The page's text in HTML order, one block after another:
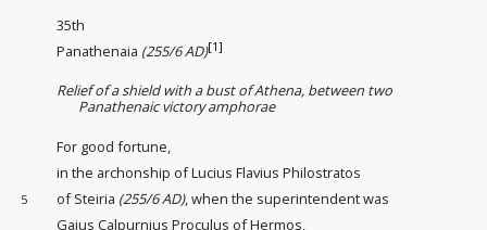
35th
Panathenaia (255/6 AD)[1]
Relief of a shield with a bust of Athena, between two
Panathenaic victory amphorae
For good fortune,
in the archonship of Lucius Flavius Philostratos
5 of Steiria (255/6 AD), when the superintendentwas
Gaius Calpurnius Proculus of Hermos,